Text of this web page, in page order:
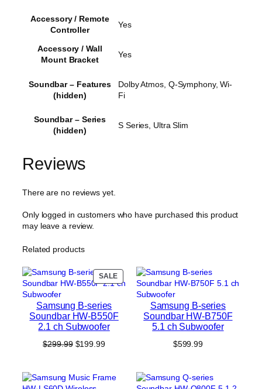
Accessory / Remote
Controller
Yes
Accessory / Wall
Mount Bracket
Yes
Soundbar – Features
(hidden)
Dolby Atmos, Q-Symphony, Wi-
Fi
Soundbar – Series
(hidden)
S Series, Ultra Slim
Reviews
There are no reviews yet.
Only logged in customers who have purchased this product
may leave a review.
Related products
SALEPRODUCT
ON
Samsung B-series
Soundbar HW-B550F
2.1 ch Subwoofer
$299.99 Original
$299.99.
$199.99Current
$199.99.
Samsung B-series
Soundbar HW-B750F
5.1 ch Subwoofer
$599.99